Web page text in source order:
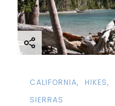
CALIFORNIA HIKES
SIERRAS